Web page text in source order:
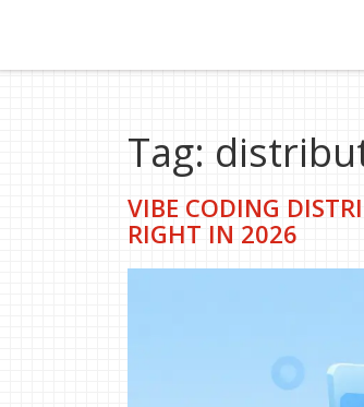
Tag:
VIBE CODING
RIGHT IN 2026